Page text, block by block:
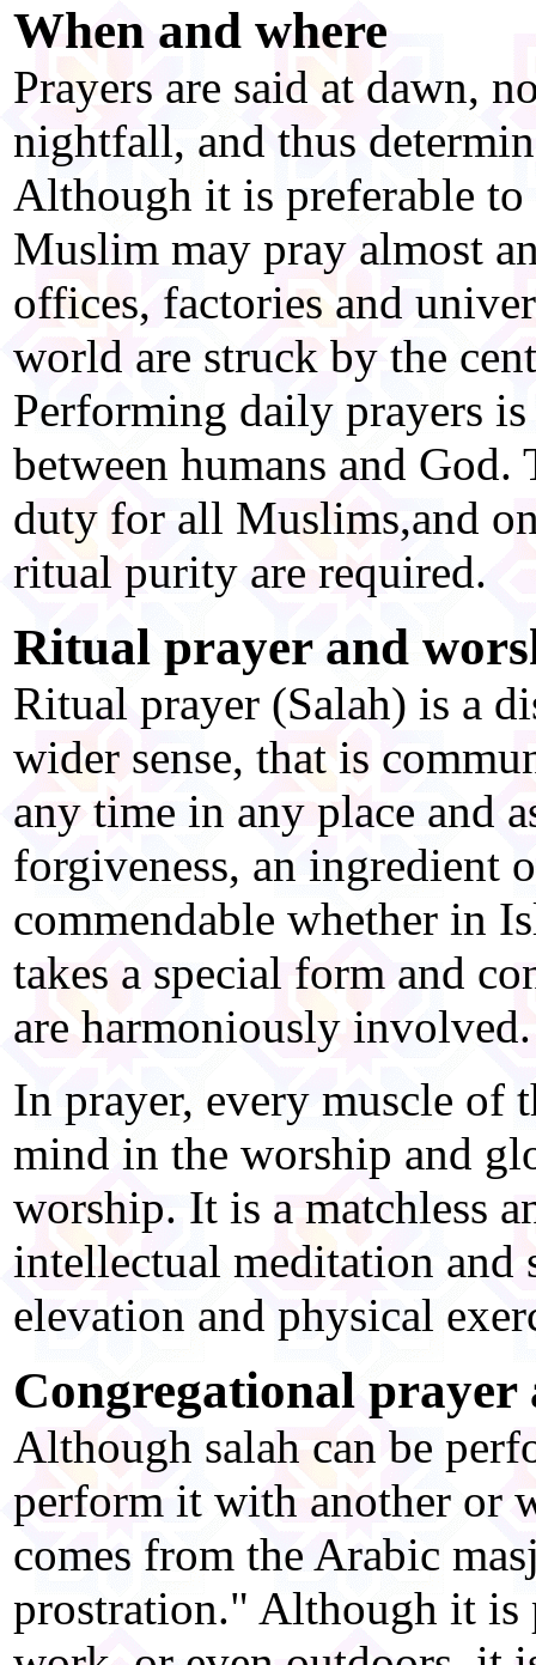
When and where
Prayers are said at dawn,
nightfall, and thus
Although it is preferable to
Muslim may pray almost
offices, factories and
world are struck by the
Performing daily prayers
between humans and God.
duty for all Muslims,and
ritual purity are required.
Ritual prayer and
Ritual prayer (Salah) is a
wider sense, that is
any time in any place and
forgiveness, an
commendable whether in
takes a special form and
are harmoniously involved.
In prayer, every muscle of
mind in the worship and
worship. It is a matchless
intellectual meditation
elevation and physical
Congregational prayer
Although salah can be
perform it with another or
comes from the Arabic
prostration." Although it is